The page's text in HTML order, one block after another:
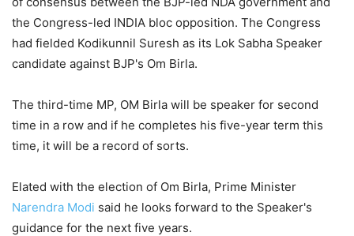
the Congress-led INDIA bloc opposition. The Congress
had fielded Kodikunnil Suresh as its Lok Sabha Speaker
candidate against BJP's Om Birla.
The third-time MP, OM Birla will be speaker for second
time in a row and if he completes his five-year term this
time, it will be a record of sorts.
Elated with the election of Om Birla, Prime Minister
Narendra Modi said he looks forward to the Speaker's
guidance for the next five years.